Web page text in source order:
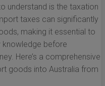
understand is the taxation
taxes can significantly
making it essential to
knowledge before
Here’s a comprehensive
goods into Australia from